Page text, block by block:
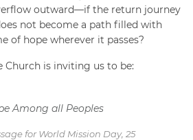
outward—if the return journey
not become a path filled with
of hope wherever it passes?
Church is inviting us to be:
Among all Peoples
for World Mission Day, 25